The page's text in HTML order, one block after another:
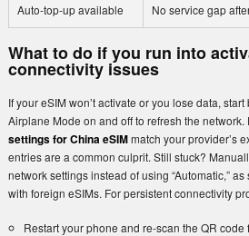
Auto-top-up available No service gap
What to do if you run into
connectivity issues
If your eSIM won’t activate or you lose data, start
Airplane Mode on and off to refresh the network.
settings for China eSIMmatch your provider’s
entries are a common culprit. Still stuck?
network settings instead of using “Automatic,”
with foreign eSIMs. For persistent connectivity
Restart your phone and re-scan the QR code